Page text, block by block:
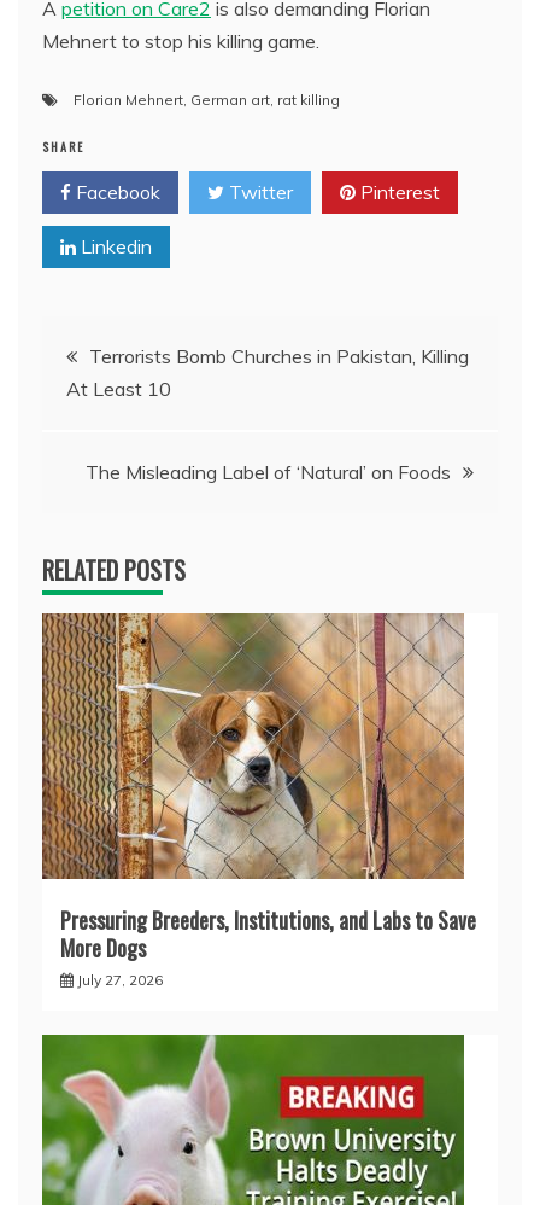
A petition on Care2 is also demanding Florian
Mehnert to stop his killing game.
Florian Mehnert, German art, rat killing
SHARE
Facebook Twitter Pinterest
Linkedin
Post
navigation
Terrorists Bomb Churches in Pakistan, Killing
At Least 10
The Misleading Label of ‘Natural’ on Foods
RELATED POSTS
Pressuring Breeders, Institutions, and Labs to Save
More Dogs
July 27, 2026